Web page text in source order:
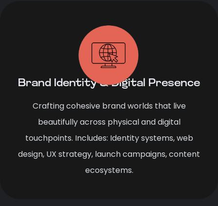
Brand Identity & Digital Presence
Crafting cohesive brand worlds that live
beautifully across physical and digital
touchpoints. Includes: Identity systems, web
design, UX strategy, launch campaigns, content
ecosystems.